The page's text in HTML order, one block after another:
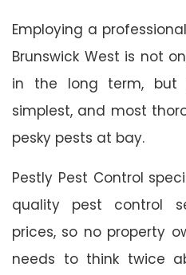
Employing a
Brunswick West is not
in the long term,
simplest, and most
pesky pests at bay.
Pestly Pest Control
quality pest control
prices, so no property
needs to think twice